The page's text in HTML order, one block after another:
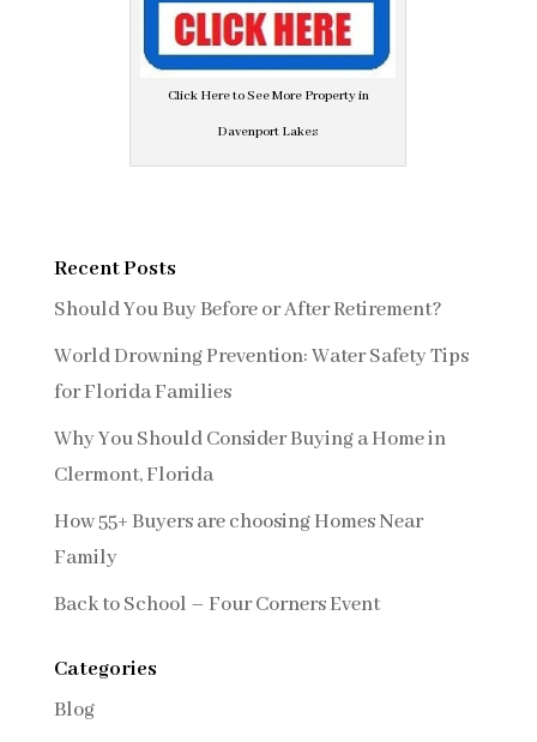
Click Here to See More Property in
Davenport Lakes
Recent Posts
Should You Buy Before or After Retirement?
World Drowning Prevention: Water Safety Tips
for Florida Families
Why You Should Consider Buying a Home in
Clermont, Florida
How 55+ Buyers are choosing Homes Near
Family
Back to School – Four Corners Event
Categories
Blog